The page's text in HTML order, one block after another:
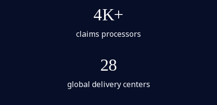
4K+
claims processors
28
global delivery centers